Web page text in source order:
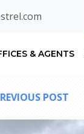
& AGENTS
POST